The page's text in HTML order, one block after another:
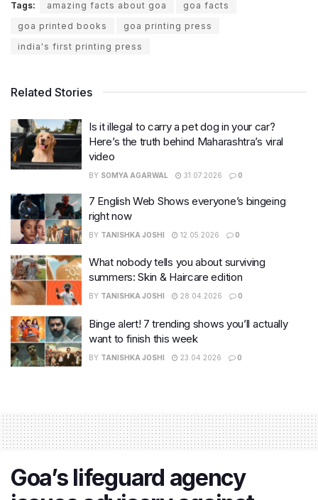
Tags: amazing facts about goa
goa facts
goa printed books
goa printing press
india's first printing press
Related Stories
Is it illegal to carry a pet dog in your car?
Here’s the truth behind Maharashtra’s viral
video
BY SOMYA AGARWAL 31.07.2026 0
7 English Web Shows everyone’s bingeing
right now
BY TANISHKA JOSHI 12.05.2026 0
What nobody tells you about surviving
summers: Skin & Haircare edition
BY TANISHKA JOSHI 28.04.2026 0
Binge alert! 7 trending shows you’ll actually
want to finish this week
BY TANISHKA JOSHI 23.04.2026 0
​Goa’s lifeguard agency